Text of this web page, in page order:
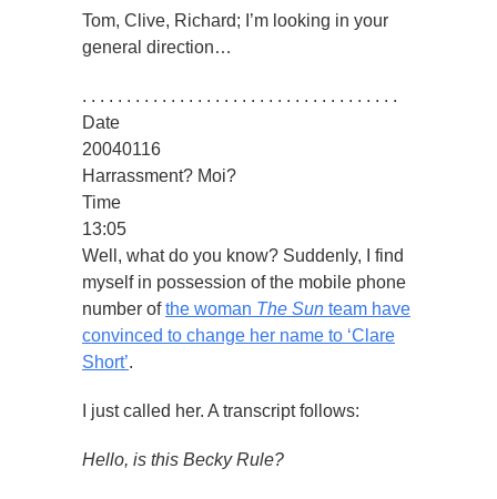
Tom, Clive, Richard; I’m looking in your
general direction…
. . . . . . . . . . . . . . . . . . . . . . . . . . . . . . . . . . . .
Date
20040116
Harrassment? Moi?
Time
13:05
Well, what do you know? Suddenly, I find
myself in possession of the mobile phone
number ofthe woman The Sun team have
convinced to change her name to ‘Clare
Short’.
I just called her. A transcript follows:
Hello, is this Becky Rule?